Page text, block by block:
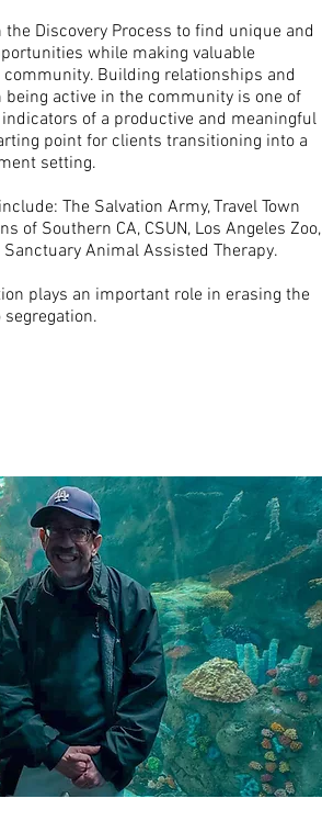
Discovery Process to find unique and
while making valuable
Building relationships and
active in the community is one of
of a productive and meaningful
point for clients transitioning into a
setting.
The Salvation Army, Travel Town
of Southern CA, CSUN, Los Angeles Zoo,
Sanctuary Animal Assisted Therapy.
plays an important role in erasing the